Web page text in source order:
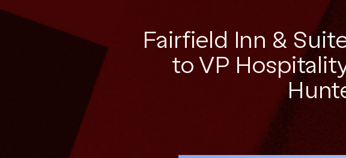
Fairfield Inn &
to VP